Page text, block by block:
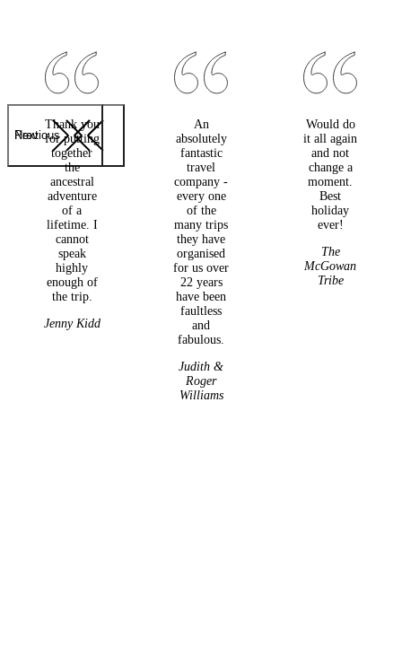
Previous
Next
Thank you
for putting
together
the
ancestral
adventure
of a
lifetime. I
cannot
speak
highly
enough of
the trip.
Jenny Kidd
An
absolutely
fantastic
travel
company -
every one
of the
many trips
they have
organised
for us over
22 years
have been
faultless
and
fabulous.
Judith &
Roger
Williams
Would do
it all again
and not
change a
moment.
Best
holiday
ever!
The
McGowan
Tribe